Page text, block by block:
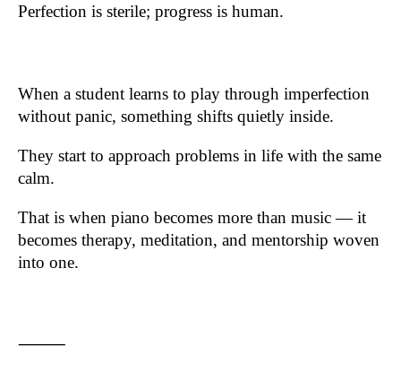
Perfection is sterile; progress is human.
When a student learns to play through imperfection
without panic, something shifts quietly inside.
They start to approach problems in life with the same
calm.
That is when piano becomes more than music — it
becomes therapy, meditation, and mentorship woven
into one.
⸻